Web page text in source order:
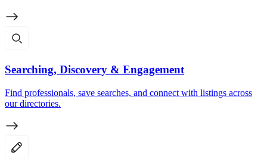
Searching, Discovery & Engagement
Find professionals, save searches, and connect with listings across
our directories.